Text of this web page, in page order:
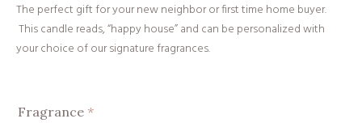
The perfect gift for your new neighbor or first time home buyer.
This candle reads, “happy house” and can be personalized with
your choice of our signature fragrances.
Fragrance *